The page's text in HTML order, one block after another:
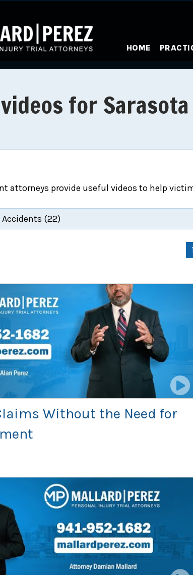
HOME
for
attorneys provide useful videos to help
Without the Need for